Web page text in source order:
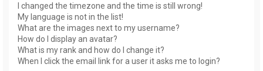
I changed the timezone and the time is still wrong!
My language is not in the list!
What are the images next to my username?
How do I display an avatar?
What is my rank and how do I change it?
When I click the email link for a user it asks me to login?